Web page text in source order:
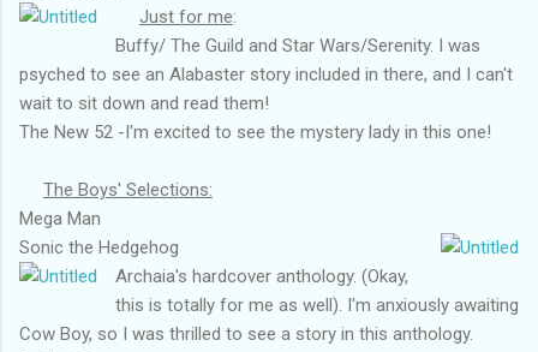
Just for me:
Buffy/ The Guild and Star Wars/Serenity. I was
psyched to see an Alabaster story included in there, and I can't
wait to sit down and read them!
The New 52 -I'm excited to see the mystery lady in this one!
The Boys' Selections:
Mega Man
Sonic the Hedgehog
Archaia's hardcover anthology. (Okay,
this is totally for me as well). I'm anxiously awaiting
Cow Boy, so I was thrilled to see a story in this anthology.